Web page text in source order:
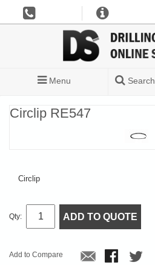
Menu Search
Circlip RE547
Circlip
Qty: ADD TO QUOTE
Add to Compare